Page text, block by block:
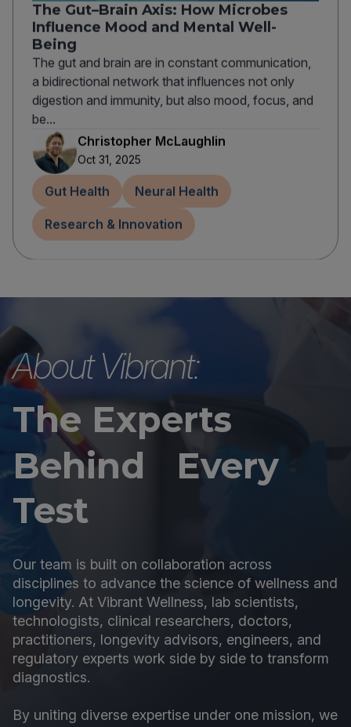
The Gut–Brain Axis: How Microbes
Influence Mood and Mental Well-
Being
The gut and brain are in constant communication,
a bidirectional network that influences not only
digestion and immunity, but also mood, focus, and
be...
Christopher McLaughlin
Oct 31, 2025
Gut Health Neural Health
Research & Innovation
About Vibrant:
The Experts
Behind Every
Test
Our team is built on collaboration across
disciplines to advance the science of wellness and
longevity. At Vibrant Wellness, lab scientists,
technologists, clinical researchers, doctors,
practitioners, longevity advisors, engineers, and
regulatory experts work side by side to transform
diagnostics.
By uniting diverse expertise under one mission, we